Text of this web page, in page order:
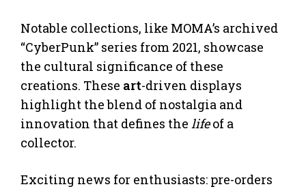
Notable collections, like MOMA’s archived
“CyberPunk” series from 2021, showcase
the cultural significance of these
creations. These art-driven displays
highlight the blend of nostalgia and
innovation that defines the lifeof a
collector.
Exciting news for enthusiasts: pre-orders